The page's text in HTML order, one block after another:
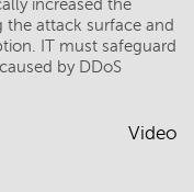
increased the
attack surface and
IT must safeguard
by DDoS